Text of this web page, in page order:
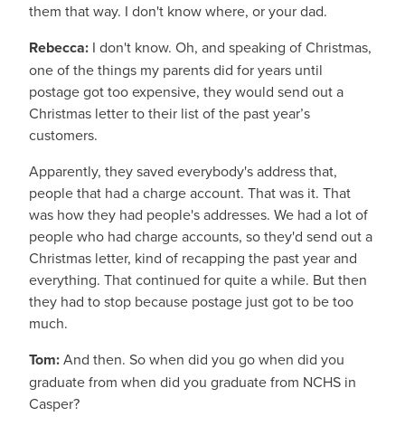
them that way. I don't know where, or your dad.
Rebecca: I don't know. Oh, and speaking of Christmas,
one of the things my parents did for years until
postage got too expensive, they would send out a
Christmas letter to their list of the past year’s
customers.
Apparently, they saved everybody's address that,
people that had a charge account. That was it. That
was how they had people's addresses. We had a lot of
people who had charge accounts, so they'd send out a
Christmas letter, kind of recapping the past year and
everything. That continued for quite a while. But then
they had to stop because postage just got to be too
much.
Tom:And then. So when did you go when did you
graduate from when did you graduate from NCHS in
Casper?